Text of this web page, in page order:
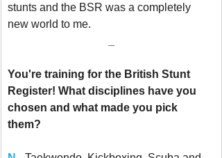
stunts and the BSR was a completely
new world to me.
You're training for the British Stunt
Register! What disciplines have you
chosen and what made you pick
them?